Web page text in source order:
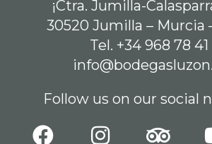
¡Ctra. Jumilla-
30520 Jumilla – Murcia
Tel. +34 968 78 41
Follow us on our social